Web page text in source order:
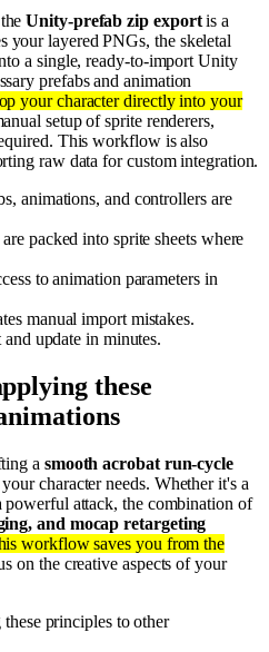
theUnity-prefab zip exportis a
your layered PNGs, the skeletal
a single, ready-to-import Unity
prefabs and animation
your character directly into your
setup of sprite renderers,
This workflow is also
raw data for custom integration.
animations, and controllers are
packed into sprite sheets where
to animation parameters in
manual import mistakes.
update in minutes.
these
a smooth acrobat run-cycle
character needs. Whether it's a
attack, the combination of
and mocap retargeting
workflow saves you from the
on the creative aspects of your
principles to other